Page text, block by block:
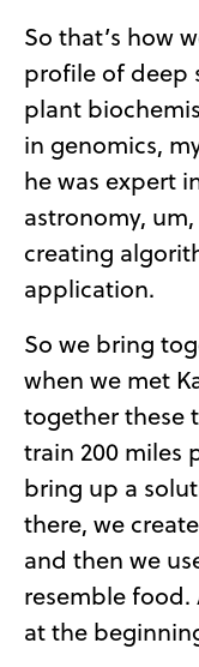
So that’s how
profile of deep
plant
in genomics,
he was expert
astronomy,
creating
application.
So we bring
when we met
together these
train 200 miles
bring up a
there, we
and then we
resemble
at the